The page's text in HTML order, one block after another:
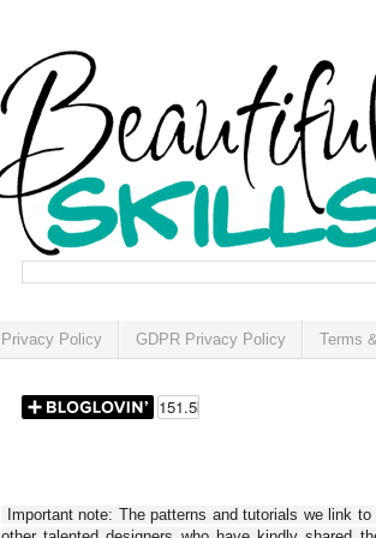
Privacy Policy GDPR Privacy Policy Terms
Important note: The patterns and tutorials we link